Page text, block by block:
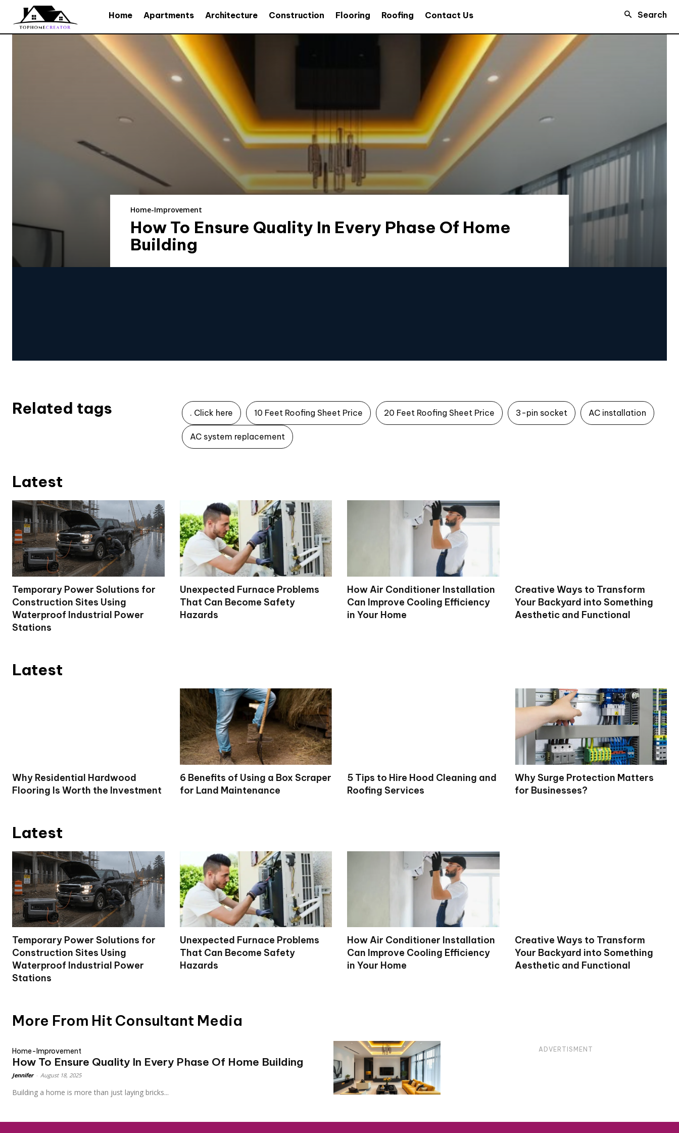
Home Apartments Architecture Construction Flooring Roofing Contact Us Search
Home-Improvement
How To Ensure Quality In Every Phase Of Home
Building
Related tags . Click here 10 Feet Roofing Sheet Price 20 Feet Roofing Sheet Price 3-pin socket AC installation
AC system replacement
Latest
Temporary Power Solutions for
Construction Sites Using
Waterproof Industrial Power
Stations
Unexpected Furnace Problems
That Can Become Safety
Hazards
How Air Conditioner Installation
Can Improve Cooling Efficiency
in Your Home
Creative Ways to Transform
Your Backyard into Something
Aesthetic and Functional
Latest
Why Residential Hardwood
Flooring Is Worth the Investment
6 Benefits of Using a Box Scraper
for Land Maintenance
5 Tips to Hire Hood Cleaning and
Roofing Services
Why Surge Protection Matters
for Businesses?
Latest
Temporary Power Solutions for
Construction Sites Using
Waterproof Industrial Power
Stations
Unexpected Furnace Problems
That Can Become Safety
Hazards
How Air Conditioner Installation
Can Improve Cooling Efficiency
in Your Home
Creative Ways to Transform
Your Backyard into Something
Aesthetic and Functional
More From Hit Consultant Media
Home-Improvement
How To Ensure Quality In Every Phase Of Home Building
Jennifer August 18, 2025
Building a home is more than just laying bricks...
ADVERTISMENT